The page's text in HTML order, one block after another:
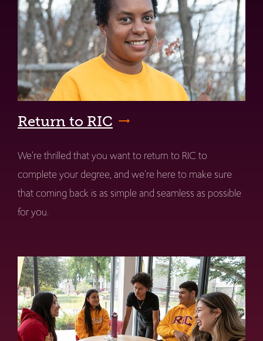
Return to RIC
We're thrilled that you want to return to RIC to
complete your degree, and we're here to make sure
that coming back is as simple and seamless as possible
for you.